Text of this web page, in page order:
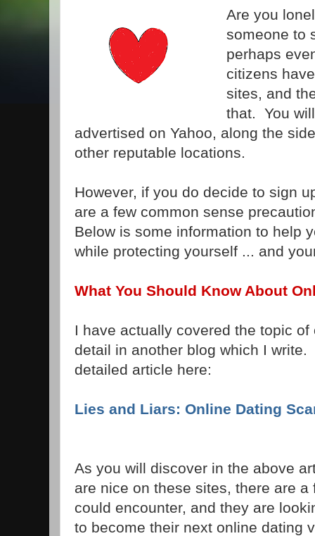
Are you
someone to
perhaps
citizens
sites, and
that. You
advertised on Yahoo, along the
other reputable locations.
However, if you do decide to sign
are a few common sense
Below is some information to help
while protecting yourself ... and
What You Should Know About
I have actually covered the topic
detail in another blog which I write.
detailed article here:
Lies and Liars: Online Dating
As you will discover in the above
are nice on these sites, there are
could encounter, and they are
to become their next online dating